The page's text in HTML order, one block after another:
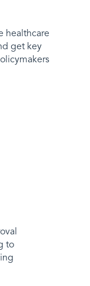
healthcare
get key
to